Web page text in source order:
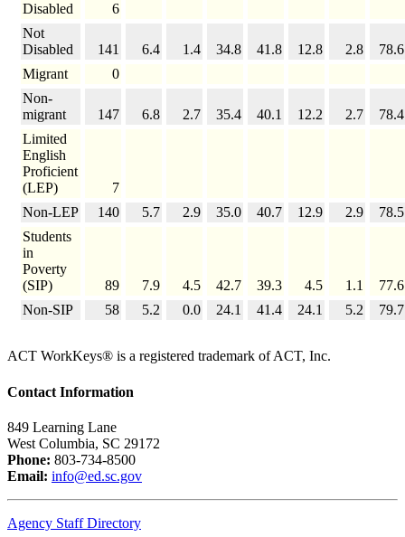
Disabled
6
Not
Disabled
141 6.4 1.4 34.8 41.8 12.8 2.8
78.6
Migrant
0
Non-
migrant
147 6.8 2.7 35.4 40.1 12.2 2.7
78.4
Limited
English
Proficient
(LEP)
7
Non-LEP
140 5.7 2.9 35.0 40.7 12.9 2.9
78.5
Students
in
Poverty
(SIP)
89 7.9 4.5 42.7 39.3 4.5 1.1
77.6
Non-SIP
58 5.2 0.0 24.1 41.4 24.1 5.2 79.7
ACT WorkKeys® is a registered trademark of ACT, Inc.
Contact Information
849 Learning Lane
West Columbia, SC 29172
Phone: 803-734-8500
Email: info@ed.sc.gov
Agency Staff Directory